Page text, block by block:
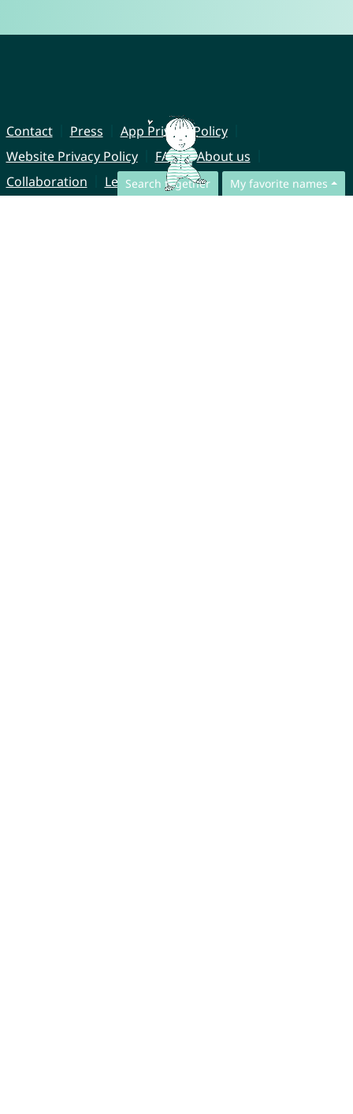
Search together My favorite names
Contact Press
App Privacy Policy
Website Privacy Policy
FAQ
About us
Collaboration
Legal Notice